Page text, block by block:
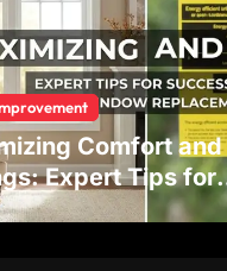
Comfort and
Expert Tips for
Vinyl